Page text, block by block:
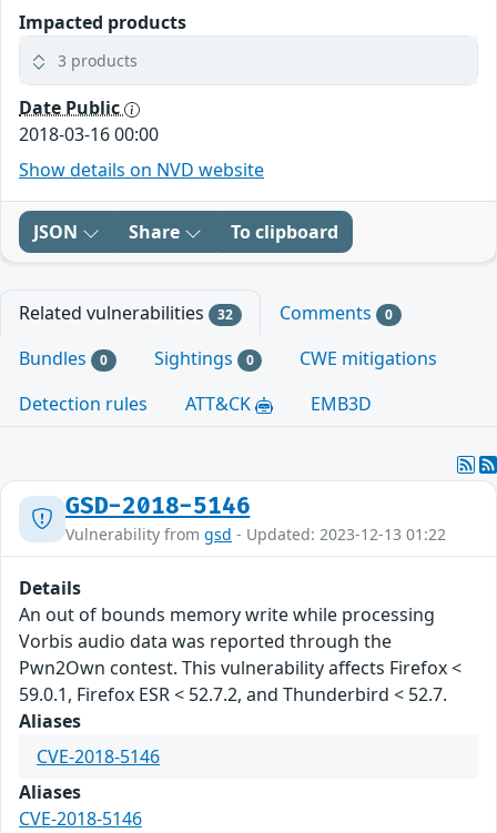
Impacted products
3 products
Date Public
2018-03-16 00:00
Show details on NVD website
JSON Share To clipboard
Related vulnerabilities 32 Comments 0
Bundles 0 Sightings 0
CWE mitigations
Detection rules
ATT&CK EMB3D
GSD-2018-5146
Vulnerability from gsd - Updated: 2023-12-13 01:22
Details
An out of bounds memory write while processing
Vorbis audio data was reported through the
Pwn2Own contest. This vulnerability affects Firefox <
59.0.1, Firefox ESR < 52.7.2, and Thunderbird < 52.7.
Aliases
CVE-2018-5146
Aliases
CVE-2018-5146